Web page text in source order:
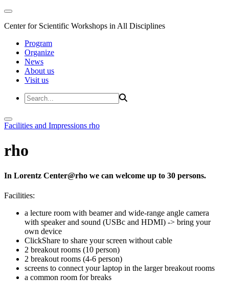
Center for Scientific Workshops in All Disciplines
Program
Organize
News
About us
Visit us
Facilities and Impressions rho
rho
In Lorentz Center@rho we can welcome up to 30 persons.
Facilities:
a lecture room with beamer and wide-range angle camera
with speaker and sound (USBc and HDMI) -> bring your
own device
ClickShare to share your screen without cable
2 breakout rooms (10 person)
2 breakout rooms (4-6 person)
screens to connect your laptop in the larger breakout rooms
a common room for breaks